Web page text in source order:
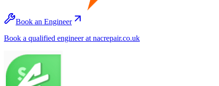
Book an Engineer
Book a qualified engineer at nacrepair.co.uk